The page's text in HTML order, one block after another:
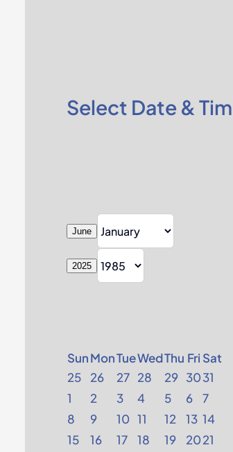
Select Date &
June
2025
SunMonTueWedThu Fri Sat
25
26 27 28 29 3031
1
2 3 4 5 6
7
8
9 10 11 12 13 14
15
16 17 18 19 2021